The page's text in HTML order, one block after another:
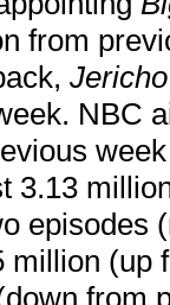
from
Jericho
NBC
3.13
episodes
million